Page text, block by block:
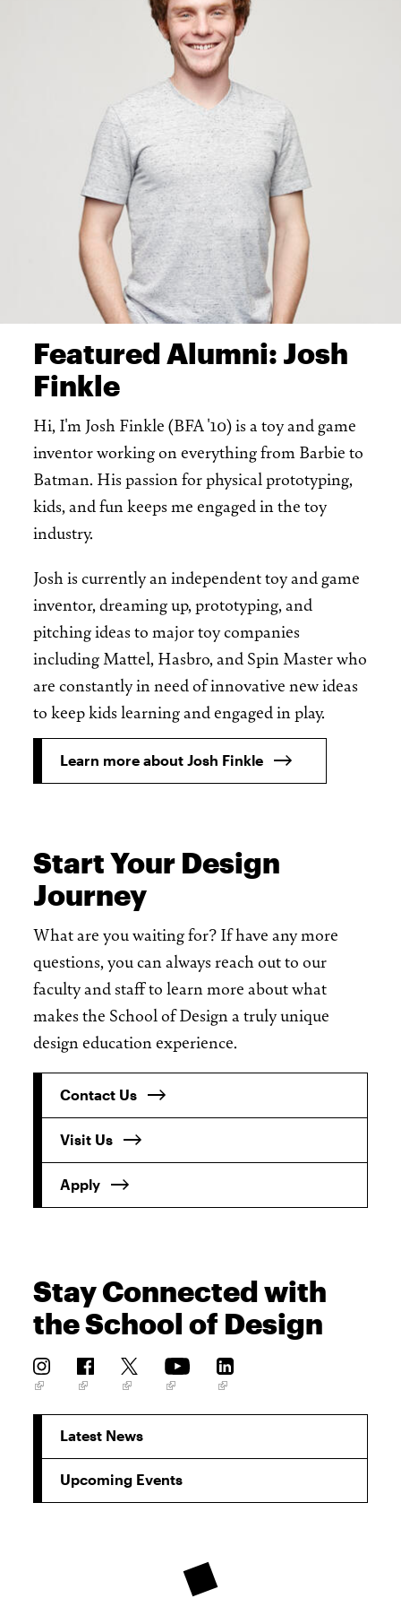
Featured Alumni: Josh
Finkle
Hi, I'm Josh Finkle (BFA '10) is a toy and game
inventor working on everything from Barbie to
Batman. His passion for physical prototyping,
kids, and fun keeps me engaged in the toy
industry.
Josh is currently an independent toy and game
inventor, dreaming up, prototyping, and
pitching ideas to major toy companies
including Mattel, Hasbro, and Spin Master who
are constantly in need of innovative new ideas
to keep kids learning and engaged in play.
Learn more about Josh Finkle
Start Your Design
Journey
What are you waiting for? If have any more
questions, you can always reach out to our
faculty and staff to learn more about what
makes the School of Design a truly unique
design education experience.
Contact Us
Visit Us
Apply
Stay Connected with
the School of Design
Latest News
Upcoming Events